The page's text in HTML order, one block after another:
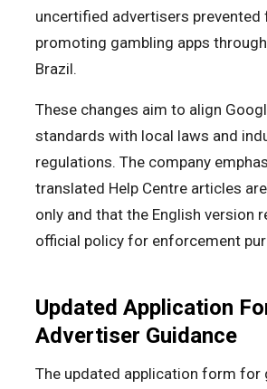
uncertified advertisers prevented
promoting gambling apps
Brazil.
These changes aim to align
standards with local laws and
regulations. The company
translated Help Centre articles
only and that the English version
official policy for enforcement
Updated Application
Advertiser Guidance
The updated application form for